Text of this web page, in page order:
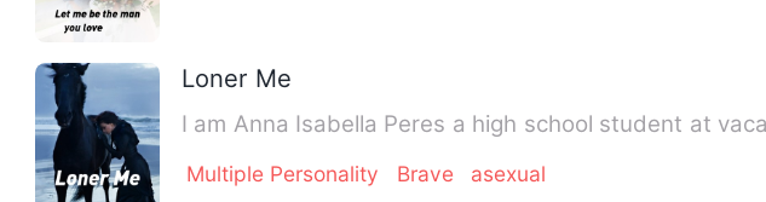
Loner Me
I am Anna Isabella Peres a high school
Multiple Personality Brave asexual